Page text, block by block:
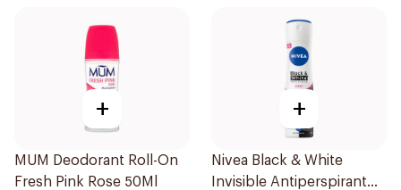
+
MUM Deodorant Roll-On
Fresh Pink Rose 50Ml
+
Nivea Black & White
Invisible Antiperspirant